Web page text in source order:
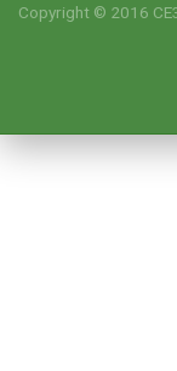
Copyright © 2016